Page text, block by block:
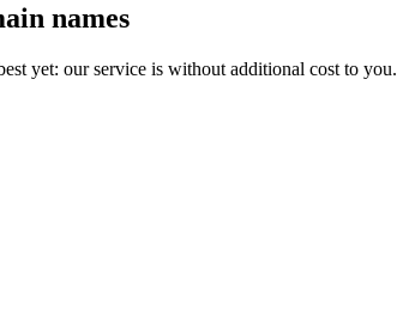
names
yet: our service is without additional cost to you.